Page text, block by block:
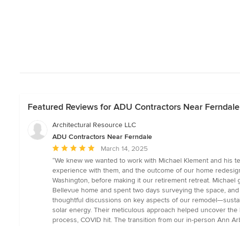
Featured Reviews for ADU Contractors Near Ferndale
Architectural Resource LLC
ADU Contractors Near Ferndale
Average
rating:
5
out
of
5
stars
March 14, 2025
“We knew we wanted to work with Michael Klement and
experience with them, and the outcome of our home
Washington, before making it our retirement retreat.
Bellevue home and spent two days surveying the space,
thoughtful discussions on key aspects of our
solar energy. Their meticulous approach helped uncover
process, COVID hit. The transition from our in-person Ann